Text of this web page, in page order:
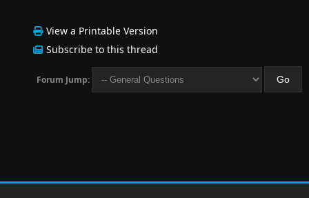
View a Printable Version
Subscribe to this thread
Forum Jump: